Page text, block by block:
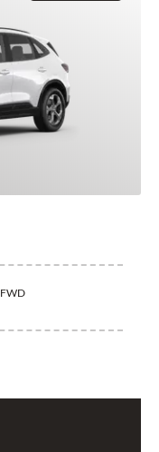
FWD